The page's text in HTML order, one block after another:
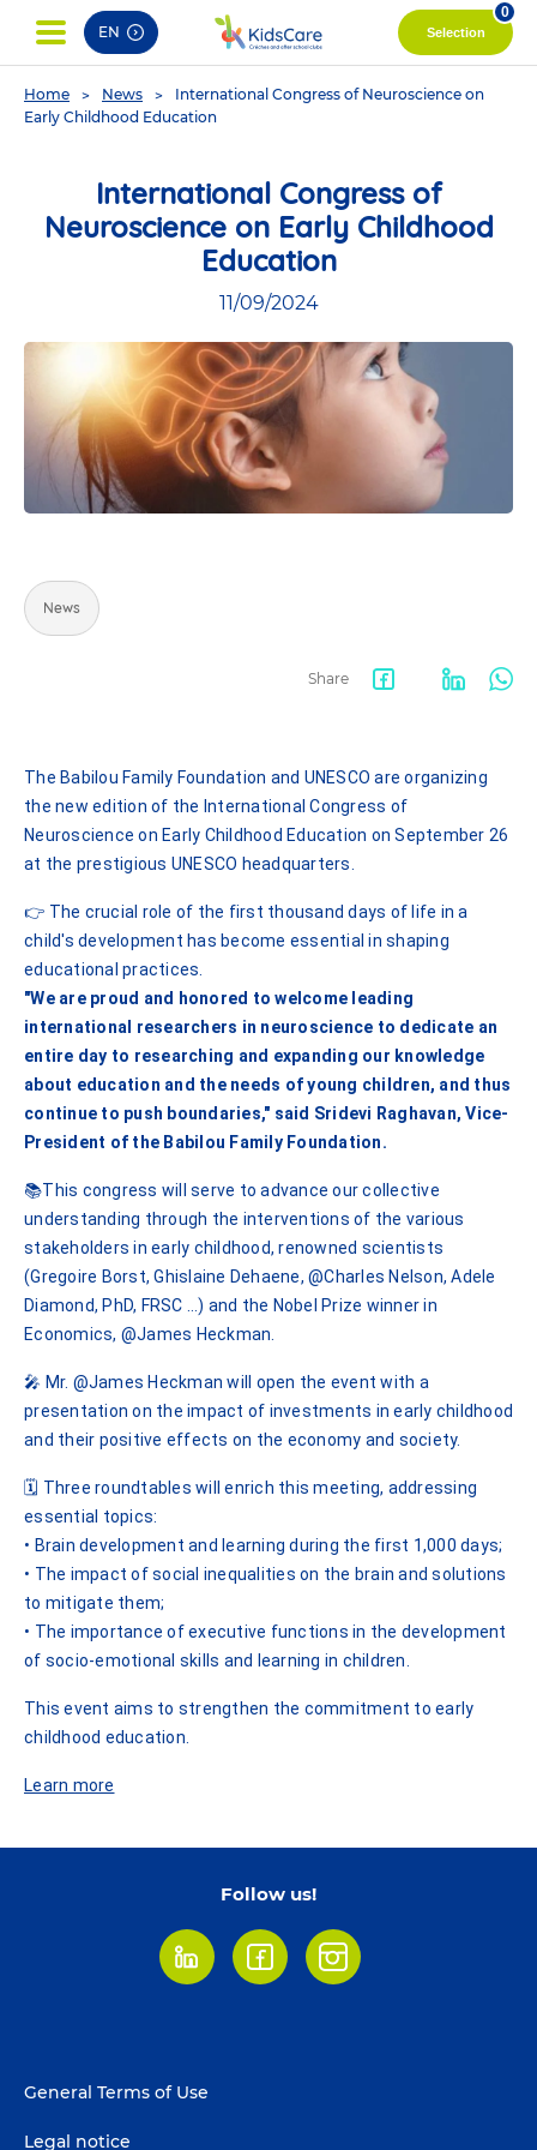
EN Selection
0
You
are
Home News
International Congress of Neuroscience on
Early Childhood Education
International Congress of
Neuroscience on Early Childhood
Education
11/09/2024
News
Share
The Babilou Family Foundation and UNESCO are organizing
the new edition of the International Congress of
Neuroscience on Early Childhood Education on September 26
at the prestigious UNESCO headquarters.
👉 The crucial role of the first thousand days of life in a
child's development has become essential in shaping
educational practices.
"We are proud and honored to welcome leading
international researchers in neuroscience to dedicate an
entire day to researching and expanding our knowledge
about education and the needs of young children, and thus
continue to push boundaries," said Sridevi Raghavan, Vice-
President of the Babilou Family Foundation.
📚This congress will serve to advance our collective
understanding through the interventions of the various
stakeholders in early childhood, renowned scientists
(Gregoire Borst, Ghislaine Dehaene, @Charles Nelson, Adele
Diamond, PhD, FRSC …) and the Nobel Prize winner in
Economics, @James Heckman.
🎤 Mr. @James Heckman will open the event with a
presentation on the impact of investments in early childhood
and their positive effects on the economy and society.
🗓️ Three roundtables will enrich this meeting, addressing
essential topics:
• Brain development and learning during the first 1,000 days;
• The impact of social inequalities on the brain and solutions
to mitigate them;
• The importance of executive functions in the development
of socio-emotional skills and learning in children.
This event aims to strengthen the commitment to early
childhood education.
Learn more
Follow us!
LinkedInFacebookInstagram
Footer
General Terms of Use
Legal notice